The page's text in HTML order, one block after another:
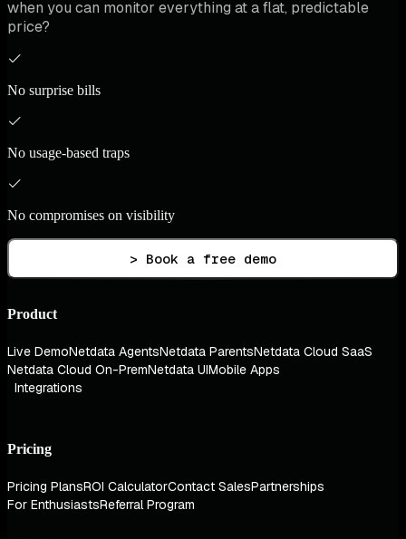
when you can monitor everything at a flat, predictable
price?
No surprise bills
No usage-based traps
No compromises on visibility
> Book a free demo
Product
Live DemoNetdata AgentsNetdata ParentsNetdata Cloud SaaS
Netdata Cloud On-PremNetdata UIMobile Apps
Integrations
Pricing
Pricing PlansROI CalculatorContact SalesPartnerships
For EnthusiastsReferral Program